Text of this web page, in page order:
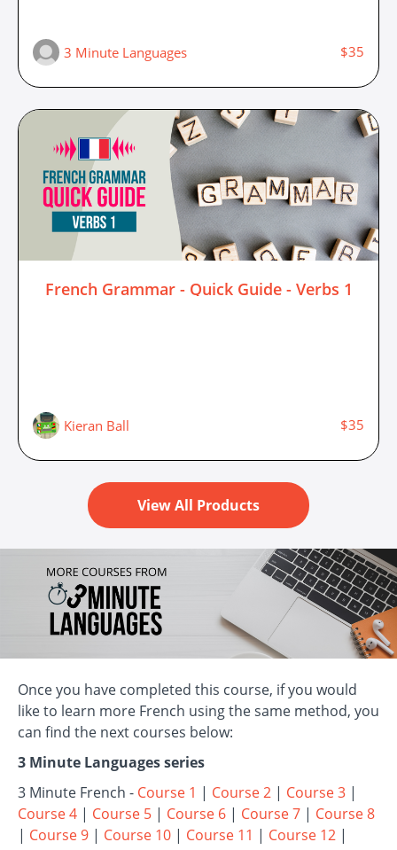
3 Minute Languages $35
French Grammar - Quick Guide - Verbs 1
Kieran Ball $35
View All Products
Once you have completed this course, if you would
like to learn more French using the same method, you
can find the next courses below:
3 Minute Languages series
3 Minute French - Course 1 | Course 2 | Course 3 |
Course 4 | Course 5 | Course 6 | Course 7 | Course 8
| Course 9 | Course 10 | Course 11 | Course 12 |